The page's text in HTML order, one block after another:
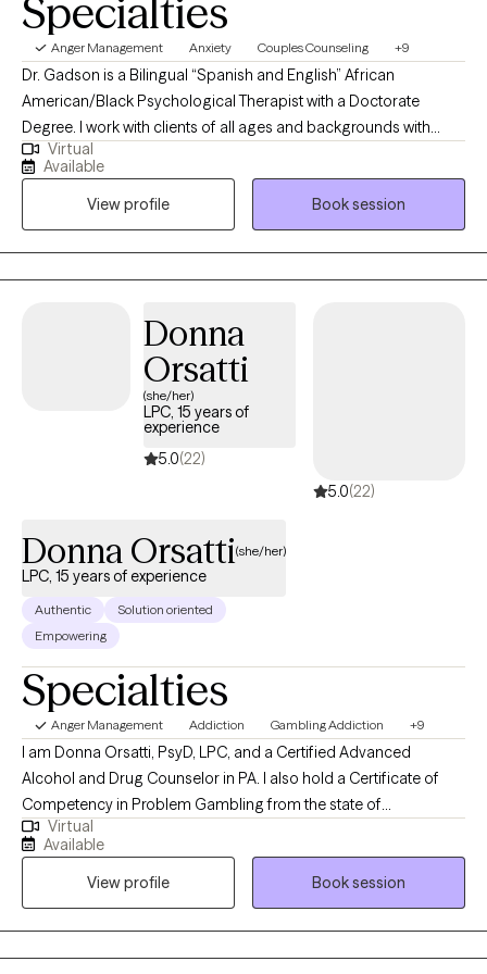
courage to seek for a more fulfilling and happier life and to take
the first steps towards a change. If you are ready to take that
step I am here to support and empower you.
Specialties
Anger Management Anxiety Couples Counseling +9
Dr. Gadson is a Bilingual “Spanish and English” African
American/Black Psychological Therapist with a Doctorate
Degree. I work with clients of all ages and backgrounds with
different behavioral needs. With an in-depth understanding of
psychological disorders, treatment techniques, diagnosis,
interventions, and referrals. This includes assessing and
psychological testing with multiple disciplinary teams in Primary
Care, Integrated Care, and mental health settings.
Virtual
Available
View profile
Book session
Donna
Orsatti
(she/her)
LPC, 15 years of
experience
5.0(22)
5.0(22)
Donna Orsatti(she/her)
LPC, 15 years of experience
Authentic
Solution oriented
Empowering
Specialties
Anger Management Addiction Gambling Addiction +9
I am Donna Orsatti, PsyD, LPC, and a Certified Advanced
Alcohol and Drug Counselor in PA. I also hold a Certificate of
Competency in Problem Gambling from the state of
Pennsylvania. I am the founder of Courage 2 Change
Counseling, a private practice dedicated to supporting
individuals through healing, growth, and meaningful
transformation. I specialize in working with substance use
disorders, mental health concerns, and gambling-related
challenges. My approach is collaborative and client-centered—I
Virtual
Available
View profile
Book session